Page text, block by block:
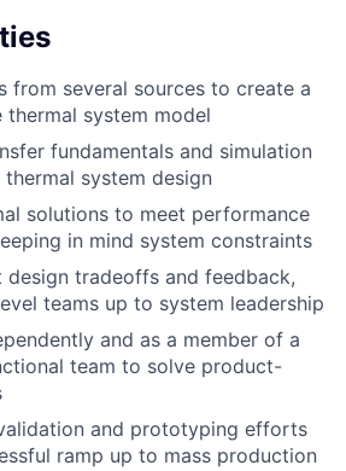
from several sources to create a
thermal system model
fundamentals and simulation
system design
solutions to meet performance
in mind system constraints
design tradeoffs and feedback,
teams up to system leadership
and as a member of a
team to solve product-
and prototyping efforts
ramp up to mass production